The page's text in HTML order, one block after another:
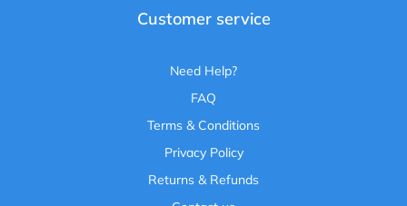
Customer service
Need Help?
FAQ
Terms & Conditions
Privacy Policy
Returns & Refunds